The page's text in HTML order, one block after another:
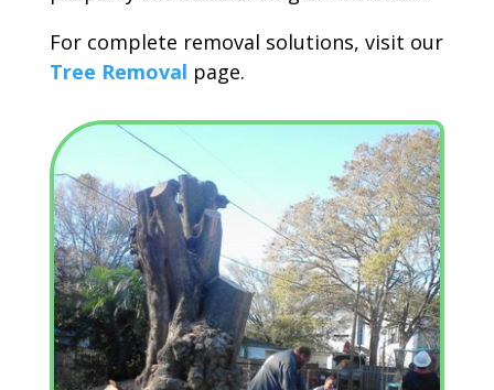
For complete removal solutions, visit our
Tree Removal page.